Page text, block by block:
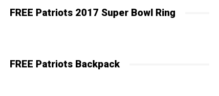
FREE Patriots 2017 Super Bowl Ring
FREE Patriots Backpack